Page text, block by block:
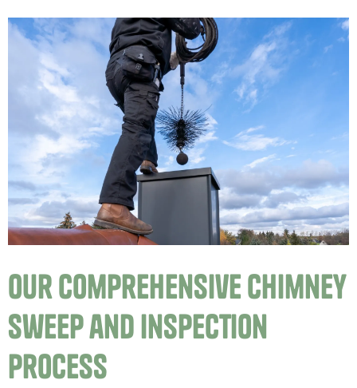
Our Comprehensive Chimney
Sweep and Inspection
Process